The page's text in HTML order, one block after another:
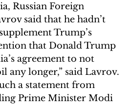
Russian Foreign
said that he hadn’t
Trump’s
that Donald Trump
agreement to not
any longer,” said Lavrov.
a statement from
Prime Minister Modi